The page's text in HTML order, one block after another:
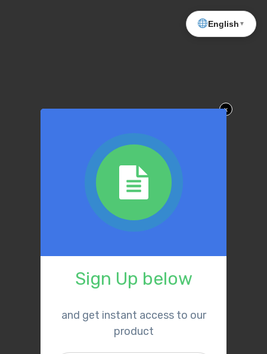
Sign Up below
​and get instant access to our
product
x
English ▼